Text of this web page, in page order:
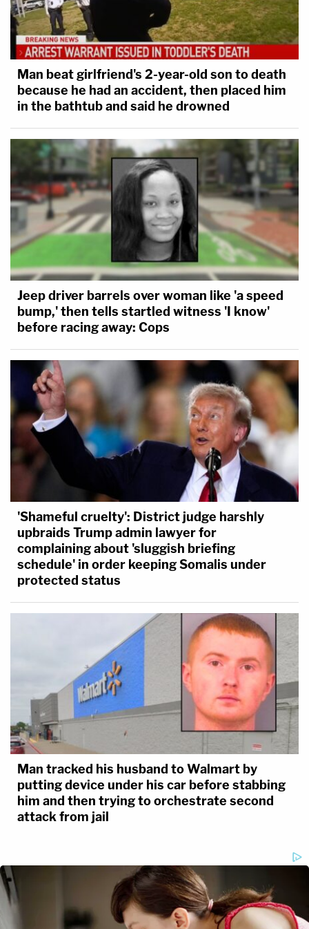
for a previous state witness, Mushelle "Shelley"
Smith, the home health care aide who was looking
after Alex Murdaugh's mother on the night of the
slayings.
Barber called it a case of first impression.
Said the donation was public then marked
anonymous. AG confirmed it was made by
MT. Judge Newman "sounds like good
fodder for cross examination."
@LawCrimeNetwork#AlexMurdaugh
— Angenette Levy (@Angenette5)February
9, 2023
Man beat girlfriend's 2-year-old son to death
because he had an accident, then placed him
in the bathtub and said he drowned
Jeep driver barrels over woman like 'a speed
bump,' then tells startled witness 'I know'
before racing away: Cops
'Shameful cruelty': District judge harshly
upbraids Trump admin lawyer for
complaining about 'sluggish briefing
schedule' in order keeping Somalis under
protected status
Man tracked his husband to Walmart by
putting device under his car before stabbing
him and then trying to orchestrate second
attack from jail